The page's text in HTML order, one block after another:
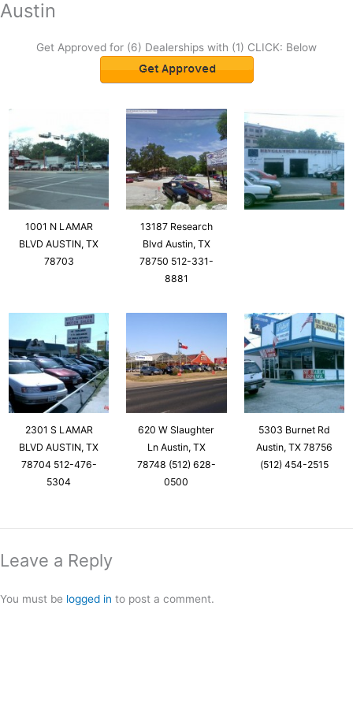
Austin
Get Approved for (6) Dealerships with (1) CLICK: Below
1001 N LAMAR
BLVD AUSTIN, TX
78703
13187 Research
Blvd Austin, TX
78750 512-331-
8881
2301 S LAMAR
BLVD AUSTIN, TX
78704 512-476-
5304
620 W Slaughter
Ln Austin, TX
78748 (512) 628-
0500
5303 Burnet Rd
Austin, TX 78756
(512) 454-2515
Leave a Reply
You must be logged in to post a comment.